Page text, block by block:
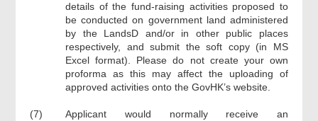
details of the fund-raising activities proposed to
be conducted on government land administered
by the LandsD and/or in other public places
respectively, and submit the soft copy (in MS
Excel format). Please do not create your own
proforma as this may affect the uploading of
approved activities onto the GovHK’s website.
(7)
Applicant would normally receive an